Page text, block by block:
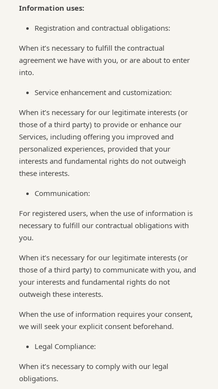
Information uses:
Registration and contractual obligations:
When it’s necessary to fulfill the contractual
agreement we have with you, or are about to enter
into.
Service enhancement and customization:
When it’s necessary for our legitimate interests (or
those of a third party) to provide or enhance our
Services, including offering you improved and
personalized experiences, provided that your
interests and fundamental rights do not outweigh
these interests.
Communication:
For registered users, when the use of information is
necessary to fulfill our contractual obligations with
you.
When it’s necessary for our legitimate interests (or
those of a third party) to communicate with you, and
your interests and fundamental rights do not
outweigh these interests.
When the use of information requires your consent,
we will seek your explicit consent beforehand.
Legal Compliance:
When it’s necessary to comply with our legal
obligations.